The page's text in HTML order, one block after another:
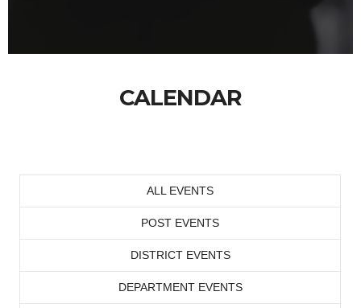
CALENDAR
ALL EVENTS
POST EVENTS
DISTRICT EVENTS
DEPARTMENT EVENTS